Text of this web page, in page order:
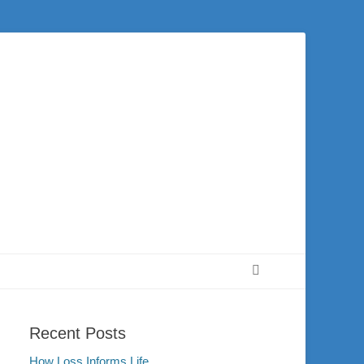
of Washington and the surrounding community. Join us for worship on
Recent Posts
How Loss Informs Life